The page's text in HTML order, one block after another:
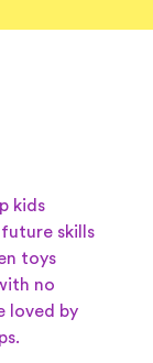
kids
skills
toys
no
loved by